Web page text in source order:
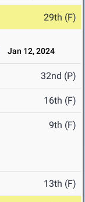
29th (F)
Jan 12, 2024
32nd (P)
16th (F)
9th (F)
13th (F)